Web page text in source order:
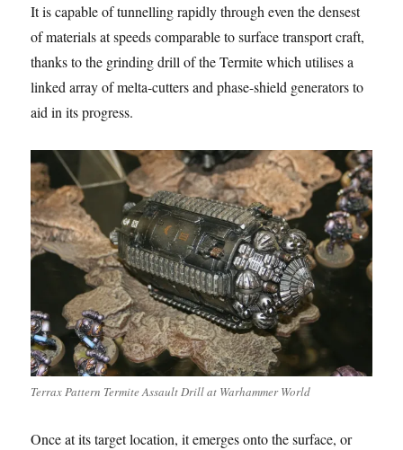
It is capable of tunnelling rapidly through even the densest
of materials at speeds comparable to surface transport craft,
thanks to the grinding drill of the Termite which utilises a
linked array of melta-cutters and phase-shield generators to
aid in its progress.
Terrax Pattern Termite Assault Drill at Warhammer World
Once at its target location, it emerges onto the surface, or